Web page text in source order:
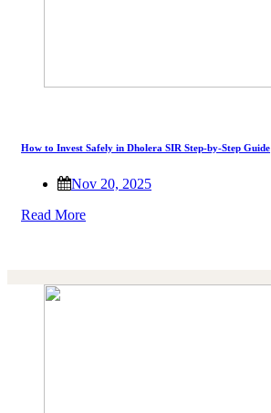
How to Invest Safely in Dholera SIR Step-by-Step Guide
Nov 20, 2025
Read More